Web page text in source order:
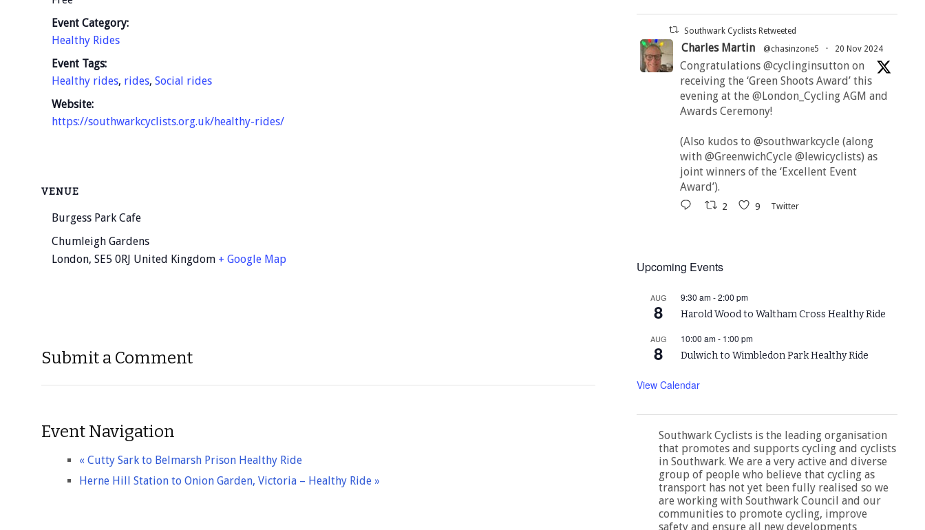
Event Category:
Healthy Rides
Event Tags:
Healthy rides, rides, Social rides
Website:
https://southwarkcyclists.org.uk/healthy-rides/
VENUE
Burgess Park Cafe
Chumleigh Gardens
London, SE5 0RJ United Kingdom + Google Map
Submit a Comment
Event Navigation
« Cutty Sark to Belmarsh Prison Healthy Ride
Herne Hill Station to Onion Garden, Victoria – Healthy Ride »
Southwark Cyclists Retweeted
Charles Martin @chasinzone5 · 20 Nov 2024
Congratulations @cyclinginsutton on
receiving the ‘Green Shoots Award’ this
evening at the @London_Cycling AGM and
Awards Ceremony!
(Also kudos to @southwarkcycle (along
with @GreenwichCycle @lewicyclists) as
joint winners of the ‘Excellent Event
Award’).
2 9 Twitter
Upcoming Events
AUG
8
9:30 am-2:00 pm
Harold Wood to Waltham Cross Healthy Ride
AUG
8
10:00 am- 1:00 pm
Dulwich to Wimbledon Park Healthy Ride
View Calendar
Southwark Cyclists is the leading organisation
that promotes and supports cycling and cyclists
in Southwark. We are a very active and diverse
group of people who believe that cycling as
transport has not yet been fully realised so we
are working with Southwark Council and our
communities to promote cycling, improve
safety and ensure all new developments